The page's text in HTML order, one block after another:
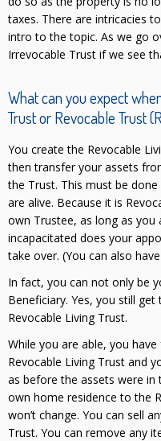
taxes. There are intricacies
intro to the topic. As we go
Irrevocable Trust if we see
What can you expect
Trust or Revocable Trust
You create the Revocable
then transfer your assets
the Trust. This must be
are alive. Because it is
own Trustee, as long as you
incapacitated does your
take over. (You can also
In fact, you can not only be
Beneficiary. Yes, you still
Revocable Living Trust.
While you are able, you
Revocable Living Trust and
as before the assets were
own home residence to the
won’t change. You can sell
Trust. You can remove any